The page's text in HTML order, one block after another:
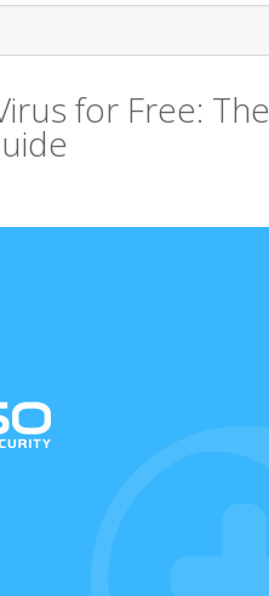
for Free: The